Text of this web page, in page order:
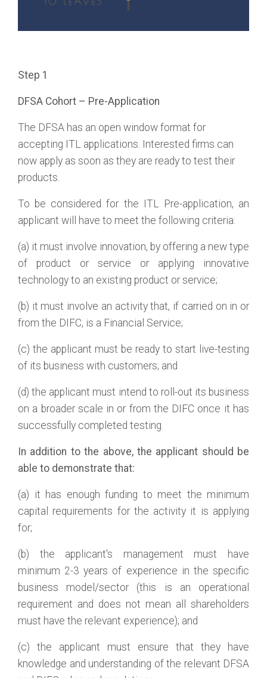
Step 1
DFSA Cohort – Pre-Application
The DFSA has an open window format for
accepting ITL applications. Interested firms can
now apply as soon as they are ready to test their
products.
To be considered for the ITL Pre-application, an
applicant will have to meet the following criteria:
(a) it must involve innovation, by offering a new type
of product or service or applying innovative
technology to an existing product or service;
(b) it must involve an activity that, if carried on in or
from the DIFC, is a Financial Service;
(c) the applicant must be ready to start live-testing
of its business with customers; and
(d) the applicant must intend to roll-out its business
on a broader scale in or from the DIFC once it has
successfully completed testing.
In addition to the above, the applicant should be
able to demonstrate that:
(a) it has enough funding to meet the minimum
capital requirements for the activity it is applying
for;
(b) the applicant's management must have
minimum 2-3 years of experience in the specific
business model/sector (this is an operational
requirement and does not mean all shareholders
must have the relevant experience); and
(c) the applicant must ensure that they have
knowledge and understanding of the relevant DFSA